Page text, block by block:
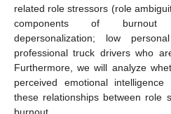
related role stressors (role
components of burnout
depersonalization; low
professional truck drivers who
Furthermore, we will analyze
perceived emotional
these relationships between role
burnout.